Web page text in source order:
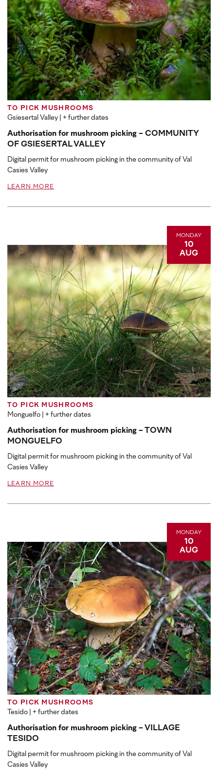
TO PICK MUSHROOMS
Gsiesertal Valley | + further dates
Authorisation for mushroom picking - COMMUNITY
OF GSIESERTAL VALLEY
Digital permit for mushroom picking in the community of Val
Casies Valley
LEARN MORE
MONDAY
10
AUG
TO PICK MUSHROOMS
Monguelfo | + further dates
Authorisation for mushroom picking - TOWN
MONGUELFO
Digital permit for mushroom picking in the community of Val
Casies Valley
LEARN MORE
MONDAY
10
AUG
TO PICK MUSHROOMS
Tesido | + further dates
Authorisation for mushroom picking - VILLAGE
TESIDO
Digital permit for mushroom picking in the community of Val
Casies Valley